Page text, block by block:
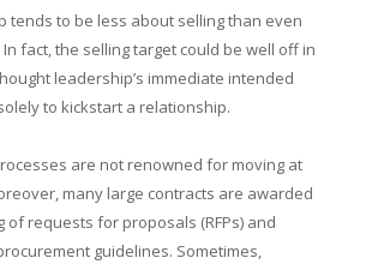
tends to be less about selling than even
fact, the selling target could be well off in
leadership’s immediate intended
to kickstart a relationship.
are not renowned for moving at
many large contracts are awarded
of requests for proposals (RFPs) and
guidelines. Sometimes,